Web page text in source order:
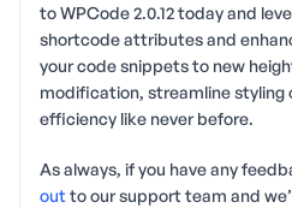
to WPCode 2.0.12 today and
shortcode attributes and
your code snippets to new
modification, streamline styling
efficiency like never before.
As always, if you have any
outto our support team and